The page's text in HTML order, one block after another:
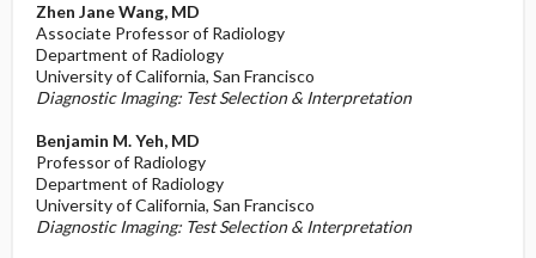
Zhen Jane Wang, MD
Associate Professor of Radiology
Department of Radiology
University of California, San Francisco
Diagnostic Imaging: Test Selection & Interpretation
Benjamin M. Yeh, MD
Professor of Radiology
Department of Radiology
University of California, San Francisco
Diagnostic Imaging: Test Selection & Interpretation